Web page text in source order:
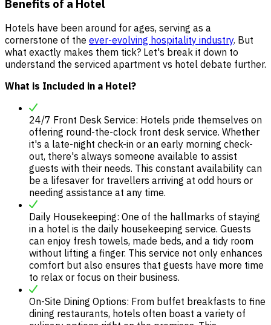
Benefits of a Hotel
Hotels have been around for ages, serving as a
cornerstone of the ever-evolving hospitality industry. But
what exactly makes them tick? Let's break it down to
understand the serviced apartment vs hotel debate further.
What is Included in a Hotel?
24/7 Front Desk Service: Hotels pride themselves on
offering round-the-clock front desk service. Whether
it's a late-night check-in or an early morning check-
out, there's always someone available to assist
guests with their needs. This constant availability can
be a lifesaver for travellers arriving at odd hours or
needing assistance at any time.
Daily Housekeeping: One of the hallmarks of staying
in a hotel is the daily housekeeping service. Guests
can enjoy fresh towels, made beds, and a tidy room
without lifting a finger. This service not only enhances
comfort but also ensures that guests have more time
to relax or focus on their business.
On-Site Dining Options: From buffet breakfasts to fine
dining restaurants, hotels often boast a variety of